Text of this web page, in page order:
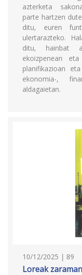
azterketa
parte hartzen
ditu, euren
ulertarazteko.
ditu, hainbat
ekoizpenean
planifikazioan
ekonomia-,
aldagaietan.
10/12/2025 | 89
Loreak zaraman